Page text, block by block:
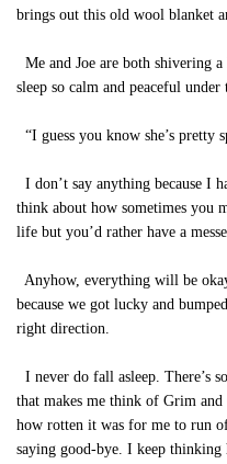
brings out this old wool blanket
Me and Joe are both shivering
sleep so calm and peaceful
“I guess you know she’s pretty
I don’t say anything because I
think about how sometimes you
life but you’d rather have a
Anyhow, everything will be
because we got lucky and
right direction.
I never do fall asleep. There’s
that makes me think of Grim
how rotten it was for me to run
saying good-bye. I keep thinking